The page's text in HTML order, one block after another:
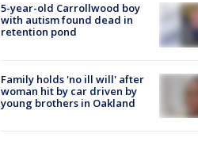
5-year-old Carrollwood boy
with autism found dead in
retention pond
Family holds 'no ill will' after
woman hit by car driven by
young brothers in Oakland